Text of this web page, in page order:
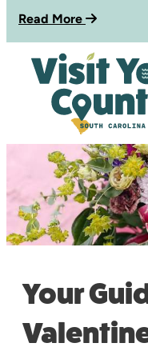
Read More
Your